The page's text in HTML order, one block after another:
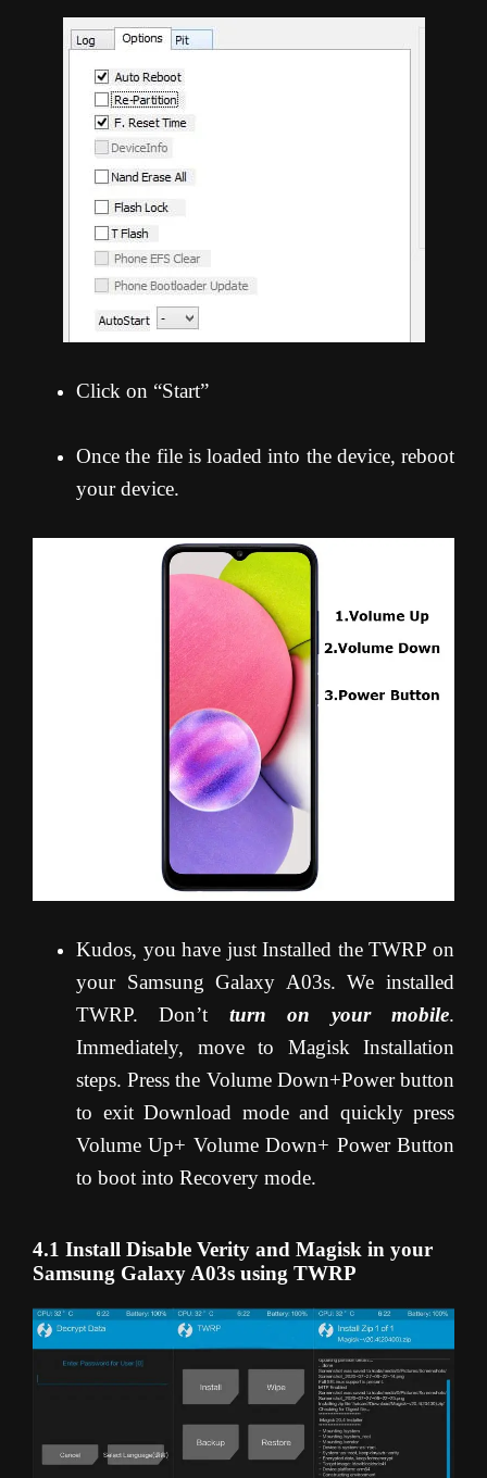
Click on “Start”
Once the file is loaded into the device, reboot
your device.
Kudos, you have just Installed the TWRP on
your Samsung Galaxy A03s. We installed
TWRP. Don’t turn on your mobile.
Immediately, move to Magisk Installation
steps. Press the Volume Down+Power button
to exit Download mode and quickly press
Volume Up+ Volume Down+ Power Button
to boot into Recovery mode.
4.1 Install Disable Verity and Magisk in your
Samsung Galaxy A03s using TWRP